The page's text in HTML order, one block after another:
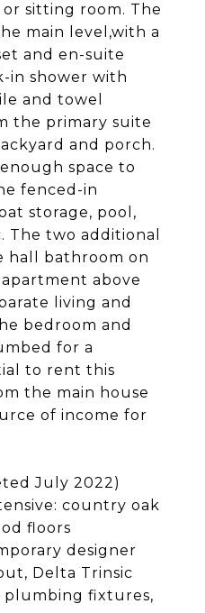
sitting room. The
main level,with a
and en-suite
in shower with
and towel
the primary suite
and porch.
space to
fenced-in
storage, pool,
The two additional
hall bathroom on
above
living and
bedroom and
for a
to rent this
the main house
of income for
July 2022)
country oak
floors
designer
Delta Trinsic
plumbing fixtures,